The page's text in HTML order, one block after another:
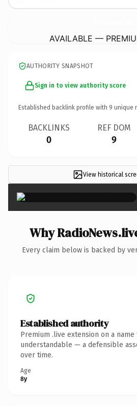
AVAILABLE —
AUTHORITY SNAPSHOT
Sign in to view authority score
Established backlink profile with 9 unique
BACKLINKS
0
REF DOM
9
View historical ×
Why
Every claim below is backed by
Established authority
Premium .live extension on a
understandable — a defensible
over time.
Age
8y